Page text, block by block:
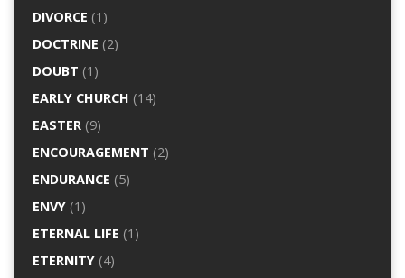
DIVORCE (1)
DOCTRINE (2)
DOUBT (1)
EARLY CHURCH (14)
EASTER(9)
ENCOURAGEMENT (2)
ENDURANCE (5)
ENVY(1)
ETERNAL LIFE (1)
ETERNITY(4)